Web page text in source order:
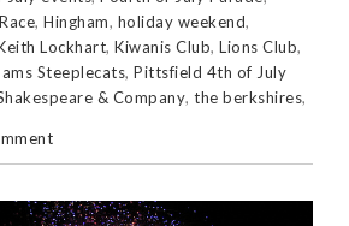
, Hingham, holiday weekend,
Lockhart, Kiwanis Club, Lions Club,
Steeplecats, Pittsfield 4th of July
& Company, the berkshires,